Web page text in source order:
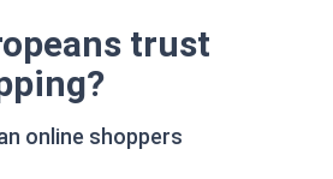
trust
online shoppers